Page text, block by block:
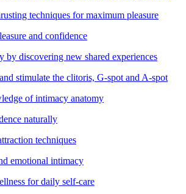
techniques for maximum pleasure
and confidence
by discovering new shared experiences
stimulate the clitoris, G-spot and A-spot
of intimacy anatomy
naturally
techniques
emotional intimacy
for daily self-care